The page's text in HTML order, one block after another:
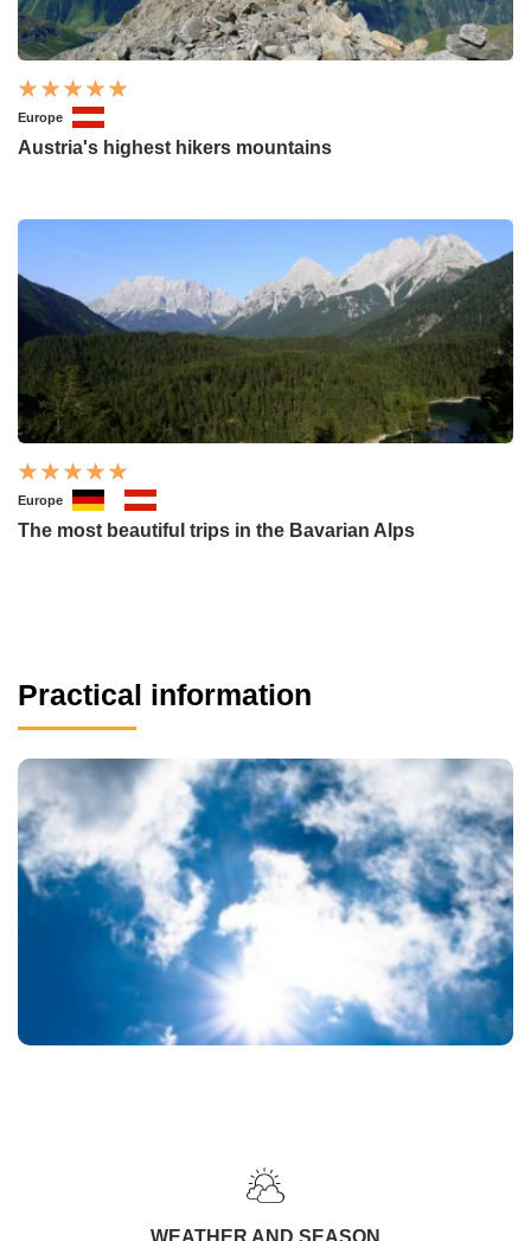
Europe
Austria's highest hikers mountains
Europe
The most beautiful trips in the Bavarian Alps
Practical information